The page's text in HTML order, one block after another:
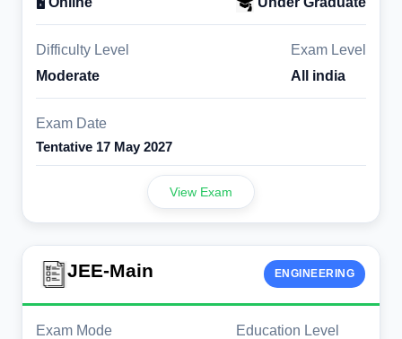
Difficulty Level
Moderate
Exam Level
All india
Exam Date
Tentative 17 May 2027
View Exam
ENGINEERING
JEE-Main
Exam Mode
Education Level